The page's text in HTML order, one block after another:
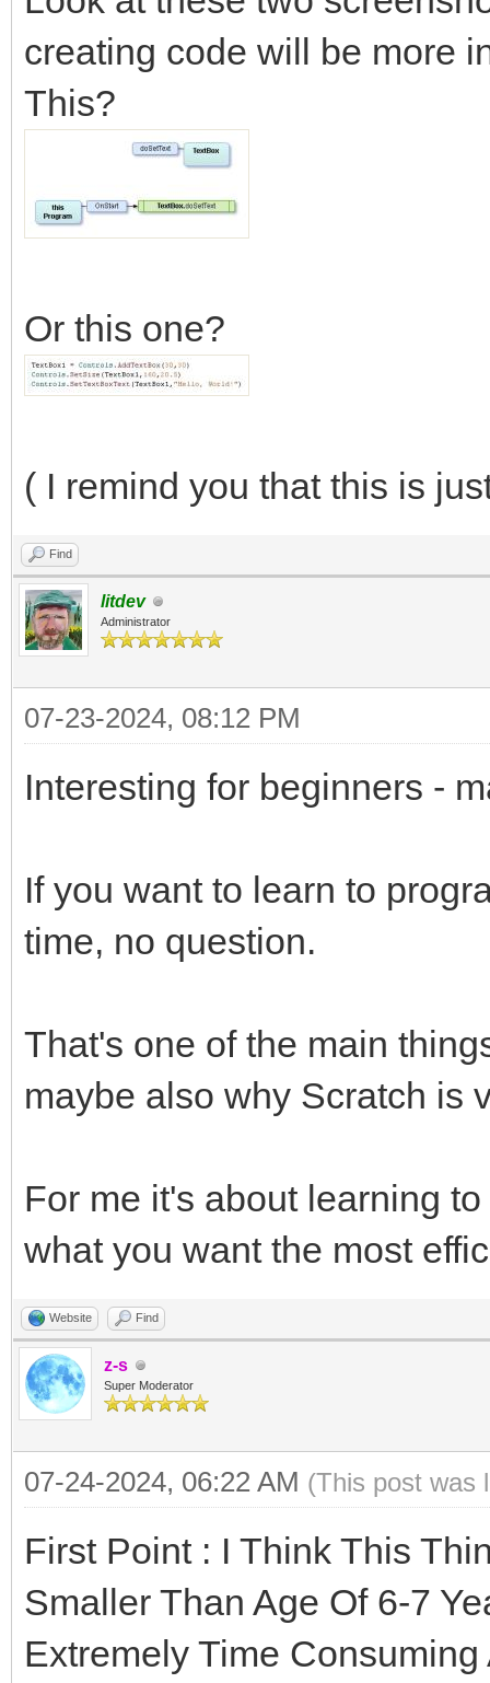
creating code will be more
This?
Or this one?
( I remind you that this is
Find
litdev
Administrator
07-23-2024, 08:12 PM
Interesting for beginners -
If you want to learn to
time, no question.
That's one of the main
maybe also why Scratch is
For me it's about learning
what you want the most
Website Find
z-s
Super Moderator
07-24-2024, 06:22 AM (This post was
First Point : I Think This
Smaller Than Age Of 6-7
Extremely Time